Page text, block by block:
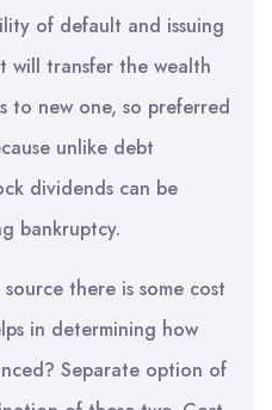
of default and issuing
will transfer the wealth
to new one, so preferred
unlike debt
dividends can be
bankruptcy.
there is some cost
in determining how
Separate option of